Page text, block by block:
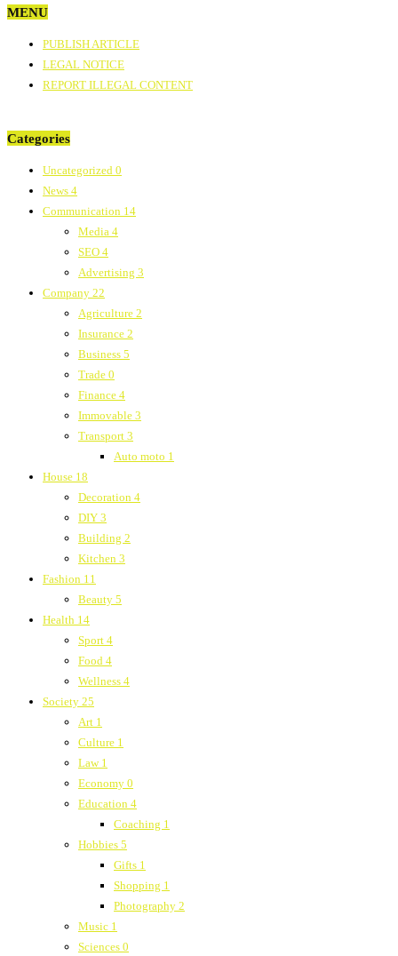
MENU
PUBLISH ARTICLE
LEGAL NOTICE
REPORT ILLEGAL CONTENT
Categories
Uncategorized 0
News 4
Communication 14
Media 4
SEO 4
Advertising 3
Company 22
Agriculture 2
Insurance 2
Business 5
Trade 0
Finance 4
Immovable 3
Transport 3
Auto moto 1
House 18
Decoration 4
DIY 3
Building 2
Kitchen 3
Fashion 11
Beauty 5
Health 14
Sport 4
Food 4
Wellness 4
Society 25
Art 1
Culture 1
Law 1
Economy 0
Education 4
Coaching 1
Hobbies 5
Gifts 1
Shopping 1
Photography 2
Music 1
Sciences 0